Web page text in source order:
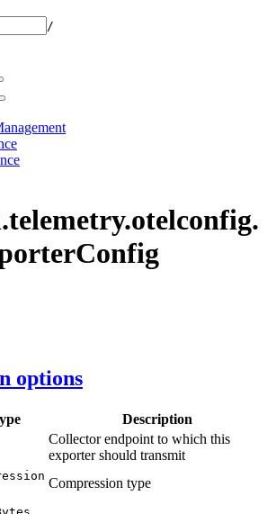
/
telemetry.otelconfig.
Config
options
Description
Collector endpoint to which this
exporter should transmit
Compression type